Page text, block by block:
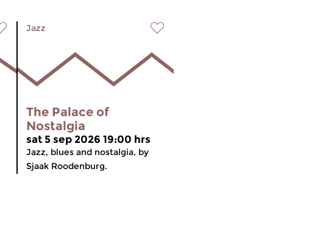
Jazz
The Palace of
Nostalgia
sat 5 sep 2026 19:00 hrs
Jazz, blues and nostalgia, by
Sjaak Roodenburg.